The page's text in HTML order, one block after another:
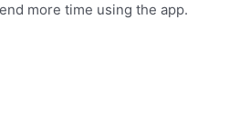
more time using the app.